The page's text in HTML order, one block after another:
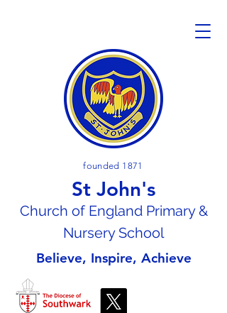
founded 1871
St John's
Church of England Primary &
Nursery School
Believe, Inspire, Achieve